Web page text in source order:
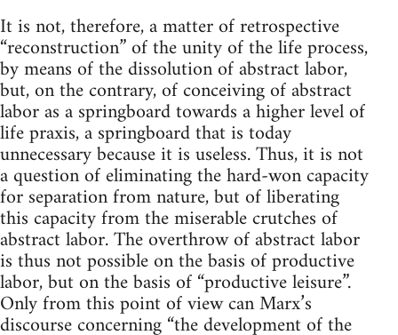
It is not, therefore, a matter of retrospective
“reconstruction” of the unity of the life process,
by means of the dissolution of abstract labor,
but, on the contrary, of conceiving of abstract
labor as a springboard towards a higher level of
life praxis, a springboard that is today
unnecessary because it is useless. Thus, it is not
a question of eliminating the hard-won capacity
for separation from nature, but of liberating
this capacity from the miserable crutches of
abstract labor. The overthrow of abstract labor
is thus not possible on the basis of productive
labor, but on the basis of “productive leisure”.
Only from this point of view can Marx’s
discourse concerning “the development of the